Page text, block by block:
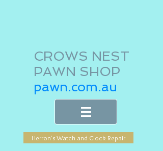
CROWS NEST
PAWN SHOP
pawn.com.au
Herron's Watch and Clock Repair